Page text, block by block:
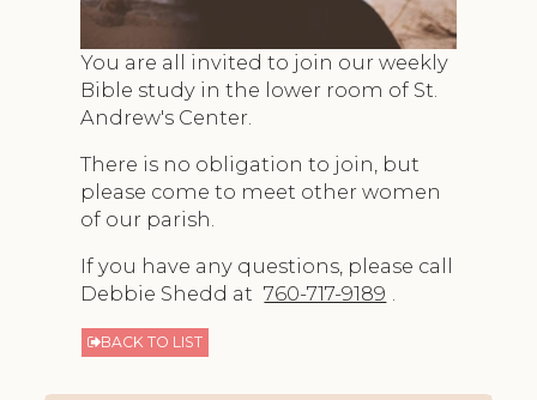
You are all invited to join our weekly
Bible study in the lower room of St.
Andrew's Center.
There is no obligation to join, but
please come to meet other women
of our parish.
If you have any questions, please call
Debbie Shedd at 760-717-9189
BACK TO LIST